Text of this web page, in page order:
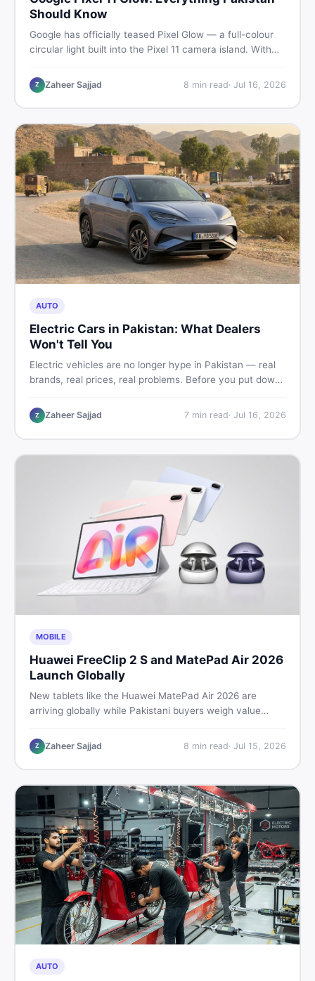
Should Know
Google has officially teased Pixel Glow — a full-colour
circular light built into the Pixel 11 camera island. With
Pakistani buyers need to know about the feature, the
phone, and whether to wait or buy used now.
Z Zaheer Sajjad 8 min read· Jul 16, 2026
AUTO
Electric Cars in Pakistan: What Dealers
Won't Tell You
Electric vehicles are no longer hype in Pakistan — real
brands, real prices, real problems. Before you put down
truths, hidden costs, battery warranty fine print, and
how to buy a used EV without regret.
Z Zaheer Sajjad 7min read· Jul 16, 2026
MOBILE
Huawei FreeClip 2 S and MatePad Air 2026
Launch Globally
New tablets like the Huawei MatePad Air 2026 are
arriving globally while Pakistani buyers weigh value
choosing the right tablet and accessories without
wasting money.
Z Zaheer Sajjad 8 min read· Jul 15, 2026
AUTO